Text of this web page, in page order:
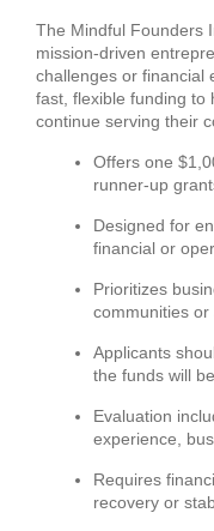
The Mindful Founders
mission-driven
challenges or financial
fast, flexible funding to
continue serving their
Offers one
runner-up
Designed for
financial or
Prioritizes
communities or
Applicants
the funds will
Evaluation
experience,
Requires
recovery or